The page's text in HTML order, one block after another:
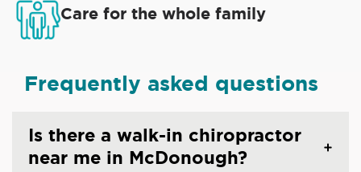
Care for the whole family
Frequently asked questions
Is there a walk-in chiropractor
near me in McDonough?